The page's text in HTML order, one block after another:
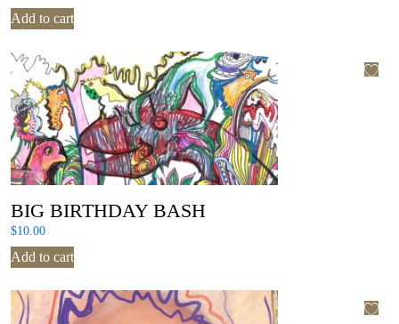
Add to cart
BIG BIRTHDAY BASH
$10.00
Add to cart